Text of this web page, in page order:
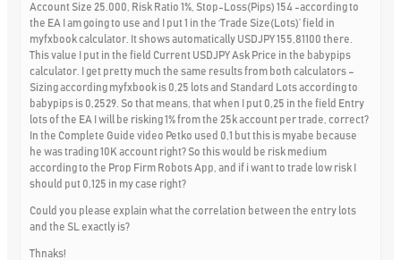
Account Size 25.000, Risk Ratio 1%, Stop-Loss(Pips) 154 -according to
the EA I am going to use and I put 1 in the ‘Trade Size(Lots)’ field in
myfxbook calculator. It shows automatically USDJPY 155,81100 there.
This value I put in the field Current USDJPY Ask Price in the babypips
calculator. I get pretty much the same results from both calculators –
Sizing according myfxbook is 0,25 lots and Standard Lots according to
babypips is 0,2529. So that means, that when I put 0,25 in the field Entry
lots of the EA I will be risking 1% from the 25k account per trade, correct?
In the Complete Guide video Petko used 0,1 but this is myabe because
he was trading 10K account right? So this would be risk medium
according to the Prop Firm Robots App, and if i want to trade low risk I
should put 0,125 in my case right?
Could you please explain what the correlation between the entry lots
and the SL exactly is?
Thnaks!